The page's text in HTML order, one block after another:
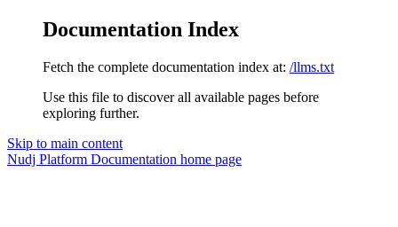
Documentation Index
Fetch the complete documentation index at: /llms.txt
Use this file to discover all available pages before
exploring further.
Skip to main content
Nudj Platform Documentation home page